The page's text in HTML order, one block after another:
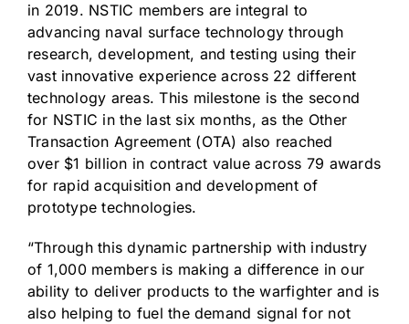
in 2019. NSTIC members are integral to
advancing naval surface technology through
research, development, and testing using their
vast innovative experience across 22 different
technology areas. This milestone is the second
for NSTIC in the last six months, as the Other
Transaction Agreement (OTA) also reached
over $1 billion in contract value across 79 awards
for rapid acquisition and development of
prototype technologies.
“Through this dynamic partnership with industry
of 1,000 members is making a difference in our
ability to deliver products to the warfighter and is
also helping to fuel the demand signal for not